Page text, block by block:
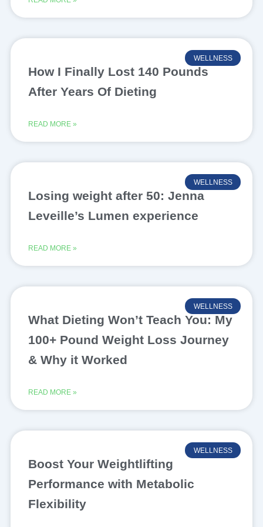
WELLNESS
How I Finally Lost 140 Pounds
After Years Of Dieting
READ MORE »
WELLNESS
Losing weight after 50: Jenna
Leveille’s Lumen experience
READ MORE »
WELLNESS
What Dieting Won’t Teach You: My
100+ Pound Weight Loss Journey
& Why it Worked
READ MORE »
WELLNESS
Boost Your Weightlifting
Performance with Metabolic
Flexibility